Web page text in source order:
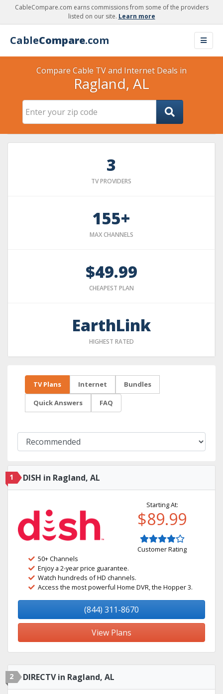
CableCompare.com earns commissions from some of the providers
listed on our site. Learn more
CableCompare.com
Compare Cable TV and Internet Deals in
Ragland, AL
3
TV PROVIDERS
155+
MAX CHANNELS
$49.99
CHEAPEST PLAN
EarthLink
HIGHEST RATED
TV Plans Internet Bundles
Quick Answers FAQ
1 DISH in Ragland, AL
Starting At:
$89.99
Customer Rating
50+ Channels
Enjoy a 2-year price guarantee.
Watch hundreds of HD channels.
Access the most powerful Home DVR, the Hopper 3.
(844) 311-8670
View Plans
2 DIRECTV in Ragland, AL